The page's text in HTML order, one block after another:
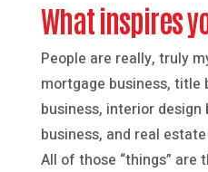
What inspires
People are really, truly
mortgage business, title
business, interior design
business, and real
All of those “things” are